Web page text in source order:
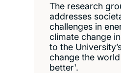
The research
addresses
challenges in
climate change
to the
change the
better'.